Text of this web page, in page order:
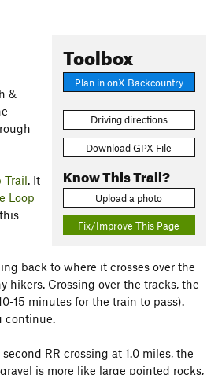
Toolbox
Plan in onX Backcountry
Driving directions
Download GPX File
Know This Trail?
Upload a photo
Fix/Improve This Page
&
Trail. It
Loop
back to where it crosses over the
hikers. Crossing over the tracks, the
15 minutes for the train to pass).
continue.
RR crossing at 1.0 miles, the
is more like large pointed rocks,